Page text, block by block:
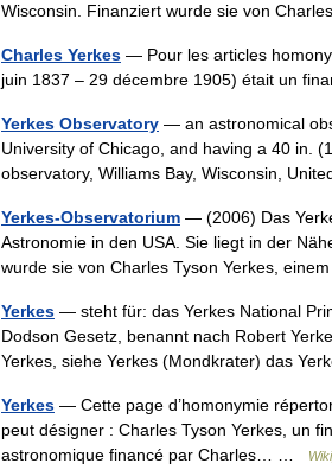
Wisconsin. Finanziert wurde sie von
Charles Yerkes — Pour les articles
juin 1837 – 29 décembre 1905) était un
Yerkes Observatory — an astronomical
University of Chicago, and having a 40 in.
observatory, Williams Bay, Wisconsin,
Yerkes-Observatorium — (2006) Das
Astronomie in den USA. Sie liegt in der
wurde sie von Charles Tyson Yerkes,
Yerkes — steht für: das Yerkes National
Dodson Gesetz, benannt nach Robert
Yerkes, siehe Yerkes (Mondkrater) das
Yerkes — Cette page d’homonymie
peut désigner : Charles Tyson Yerkes, un
astronomique financé par Charles… …